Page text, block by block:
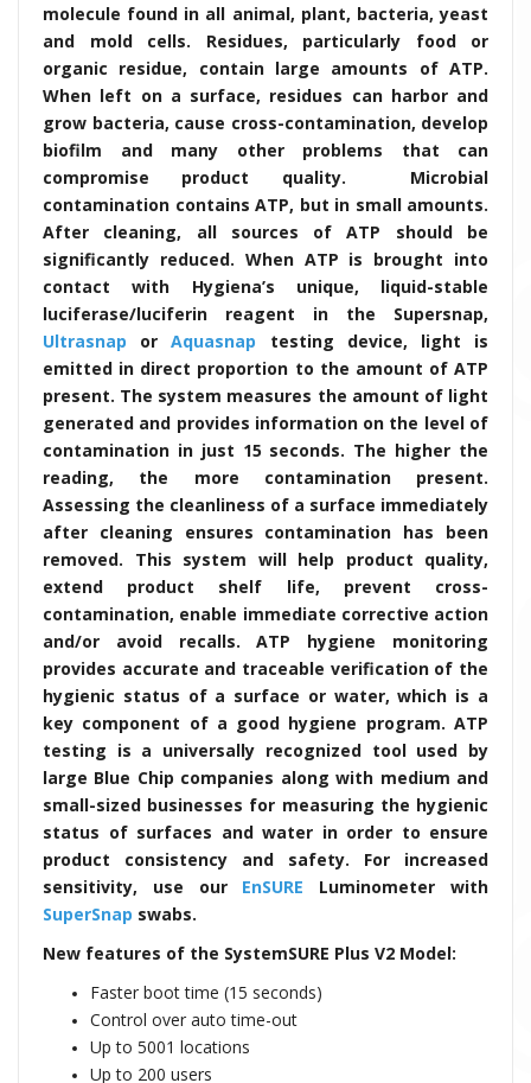
molecule found in all animal, plant, bacteria, yeast
and mold cells. Residues, particularly food or
organic residue, contain large amounts of ATP.
When left on a surface, residues can harbor and
grow bacteria, cause cross-contamination, develop
biofilm and many other problems that can
compromise product quality. Microbial
contamination contains ATP, but in small amounts.
After cleaning, all sources of ATP should be
significantly reduced. When ATP is brought into
contact with Hygiena’s unique, liquid-stable
luciferase/luciferin reagent in the Supersnap,
Ultrasnap orAquasnap testing device, light is
emitted in direct proportion to the amount of ATP
present. The system measures the amount of light
generated and provides information on the level of
contamination in just 15 seconds. The higher the
reading, the more contamination present.
Assessing the cleanliness of a surface immediately
after cleaning ensures contamination has been
removed. This system will help product quality,
extend product shelf life, prevent cross-
contamination, enable immediate corrective action
and/or avoid recalls. ATP hygiene monitoring
provides accurate and traceable verification of the
hygienic status of a surface or water, which is a
key component of a good hygiene program. ATP
testing is a universally recognized tool used by
large Blue Chip companies along with medium and
small-sized businesses for measuring the hygienic
status of surfaces and water in order to ensure
product consistency and safety. For increased
sensitivity, use our EnSURE Luminometer with
SuperSnap swabs.
New features of the SystemSURE Plus V2 Model:
Faster boot time (15 seconds)
Control over auto time-out
Up to 5001 locations
Up to 200 users